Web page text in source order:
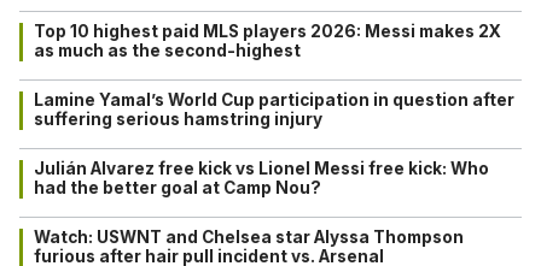
Top 10 highest paid MLS players 2026: Messi makes 2X
as much as the second-highest
Lamine Yamal’s World Cup participation in question after
suffering serious hamstring injury
Julián Alvarez free kick vs Lionel Messi free kick: Who
had the better goal at Camp Nou?
Watch: USWNT and Chelsea star Alyssa Thompson
furious after hair pull incident vs. Arsenal